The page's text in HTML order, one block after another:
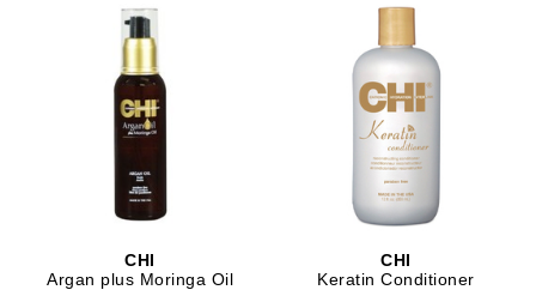
CHI
Argan plus Moringa Oil
CHI
Keratin Conditioner